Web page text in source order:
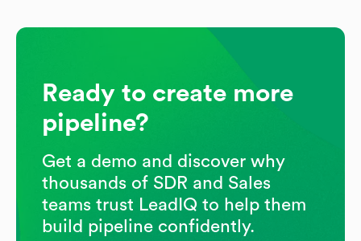
Ready to create more
pipeline?
Get a demo and discover why
thousands of SDR and Sales
teams trust LeadIQ to help them
build pipeline confidently.